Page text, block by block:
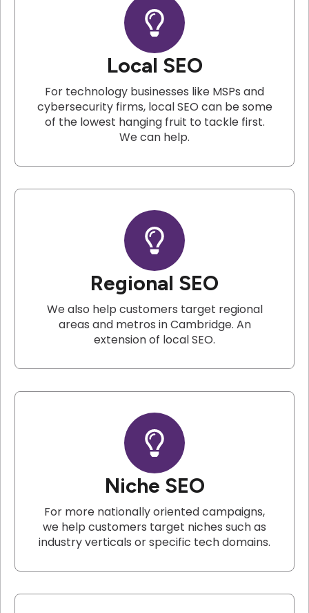
Local SEO
For technology businesses like MSPs and
cybersecurity firms, local SEO can be some
of the lowest hanging fruit to tackle first.
We can help.
Regional SEO
We also help customers target regional
areas and metros in Cambridge. An
extension of local SEO.
Niche SEO
For more nationally oriented campaigns,
we help customers target niches such as
industry verticals or specific tech domains.